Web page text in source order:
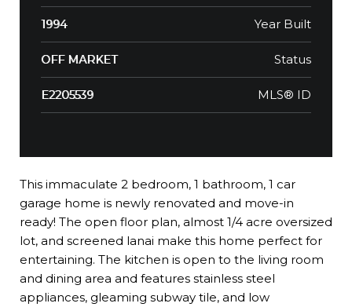
1994 Year Built
OFF MARKET Status
E2205539 MLS® ID
This immaculate 2 bedroom, 1 bathroom, 1 car
garage home is newly renovated and move-in
ready! The open floor plan, almost 1/4 acre oversized
lot, and screened lanai make this home perfect for
entertaining. The kitchen is open to the living room
and dining area and features stainless steel
appliances, gleaming subway tile, and low